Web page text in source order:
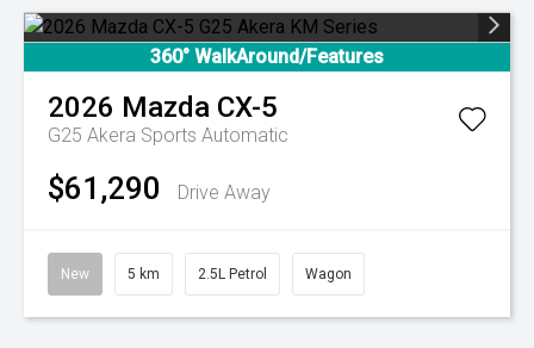
360° WalkAround/Features
2026 Mazda CX-5
G25 Akera Sports Automatic
$61,290 Drive Away
New 5 km 2.5L Petrol Wagon